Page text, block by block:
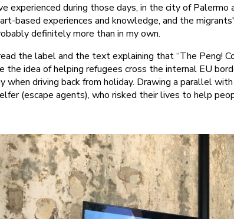
experienced during those days, in the city of
based experiences and knowledge, and the
definitely more than in my own.
the label and the text explaining that “The Peng!
the idea of helping refugees cross the internal EU
when driving back from holiday. Drawing a parallel
(escape agents), who risked their lives to help